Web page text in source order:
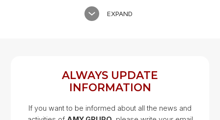
EXPAND
ALWAYS UPDATE
INFORMATION
If you want to be informed about all the news and